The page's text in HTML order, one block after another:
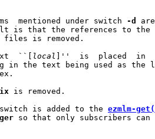
mentioned under switch
-d
is that the references to the
is removed.
``[
local ]''  is  placed  in
in the text being used as the
is removed.
is added to the
ezmlm-
so that only subscribers can